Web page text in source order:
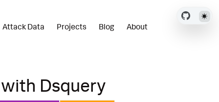
Attack Data Projects Blog About
Dsquery